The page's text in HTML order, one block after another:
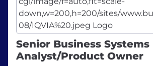
Senior Business Systems
Analyst/Product Owner